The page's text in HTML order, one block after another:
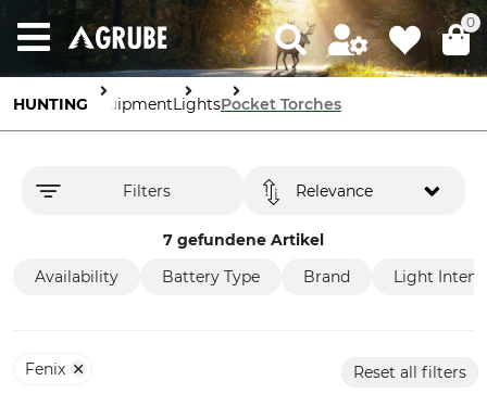
0
HUNTING EquipmentLightsPocket Torches
Filters
7 gefundene Artikel
Relevance
Availability Battery Type Brand Light
Fenix Reset all filters